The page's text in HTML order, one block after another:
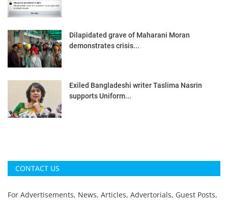
Dilapidated grave of Maharani Moran
demonstrates crisis...
Exiled Bangladeshi writer Taslima Nasrin
supports Uniform...
CONTACT US
For Advertisements, News, Articles, Advertorials, Guest Posts,